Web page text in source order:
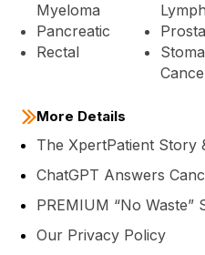
Myeloma
Pancreatic
Rectal
More Details
The XpertPatient Story
ChatGPT Answers
PREMIUM “No Waste”
Our Privacy Policy